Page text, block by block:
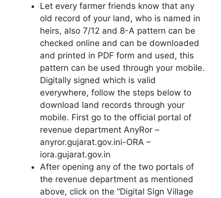
Let every farmer friends know that any
old record of your land, who is named in
heirs, also 7/12 and 8-A pattern can be
checked online and can be downloaded
and printed in PDF form and used, this
pattern can be used through your mobile.
Digitally signed which is valid
everywhere, follow the steps below to
download land records through your
mobile. First go to the official portal of
revenue department AnyRor –
anyror.gujarat.gov.ini-ORA –
iora.gujarat.gov.in
After opening any of the two portals of
the revenue department as mentioned
above, click on the “Digital Sign Village